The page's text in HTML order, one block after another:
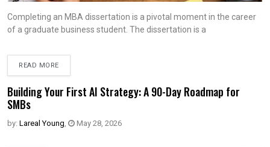
Completing an MBA dissertation is a pivotal moment in the career
of a graduate business student. The dissertation is a
READ MORE
Building Your First AI Strategy: A 90-Day Roadmap for
SMBs
by: Lareal Young, May 28, 2026